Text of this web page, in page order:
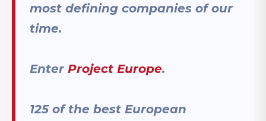
most defining companies of our
time.
Enter Project Europe.
125 of the best European